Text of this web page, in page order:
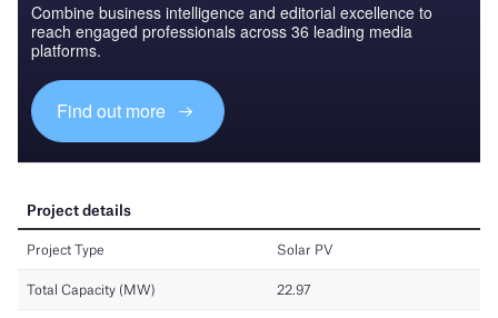
Combine business intelligence and editorial excellence to
reach engaged professionals across 36 leading media
platforms.
Find out more